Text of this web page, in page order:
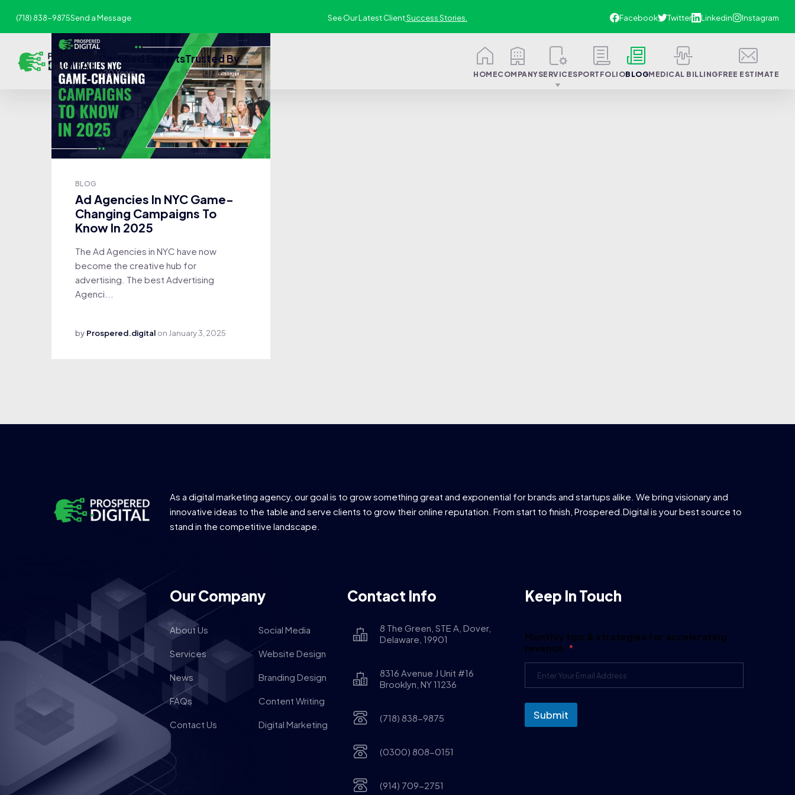
See Our Latest ClientSuccess Stories.
(718) 838-9875Send a Message
HOMECOMPANYSERVICESPORTFOLIOBLOGMEDICAL BILLINGFREE ESTIMATE
Certified Experts
+20 Years
Trusted By
5,000 Customers
BLOG
Ad Agencies In NYC Game-
Changing Campaigns To
Know In 2025
The Ad Agencies in NYC have now
become the creative hub for
advertising. The best Advertising
Agenci...
by Prospered.digital on January 3, 2025
As a digital marketing agency, our goal is to grow something great and exponential for brands and startups alike. We bring visionary and
innovative ideas to the table and serve clients to grow their online reputation. From start to finish, Prospered.Digital is your best source to
stand in the competitive landscape.
Our Company
About Us Social Media
Services Website Design
News Branding Design
FAQs Content Writing
Contact Us Digital Marketing
Contact Info
8 The Green, STE A, Dover,
Delaware, 19901
8316 Avenue J Unit #16
Brooklyn, NY 11236
(718) 838-9875
(0300) 808-0151
(914) 709-2751
Keep In Touch
Monthly tips & strategies for accelerating
revenue: *
Submit